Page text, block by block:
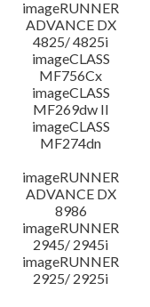
imageRUNNER
ADVANCE DX
4825/ 4825i
imageCLASS
MF756Cx
imageCLASS
MF269dw II
imageCLASS
MF274dn
imageRUNNER
ADVANCE DX
8986
imageRUNNER
2945/ 2945i
imageRUNNER
2925/ 2925i